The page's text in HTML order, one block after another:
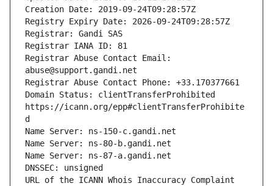
Registrar Abuse Contact Email:
Domain Status: clientTransferProhibited
https://icann.org/epp#clientTransferProhibite
URL of the ICANN Whois Inaccuracy Complaint